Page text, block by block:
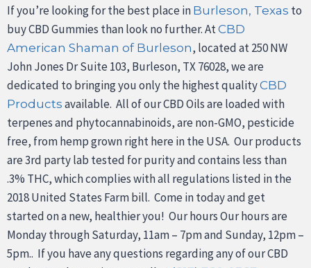
If you’re looking for the best place in Burleson, Texas to
buy CBD Gummies than look no further. AtCBD
American Shaman of Burleson, located at 250 NW
John Jones Dr Suite 103, Burleson, TX 76028, we are
dedicated to bringing you only the highest qualityCBD
Products available. All of our CBD Oils are loaded with
terpenes and phytocannabinoids, are non-GMO, pesticide
free, from hemp grown right here in the USA. Our products
are 3rd party lab tested for purity and contains less than
.3% THC, which complies with all regulations listed in the
2018 United States Farm bill. Come in today and get
started on a new, healthier you! Our hours Our hours are
Monday through Saturday, 11am – 7pm and Sunday, 12pm –
5pm.. If you have any questions regarding any of our CBD